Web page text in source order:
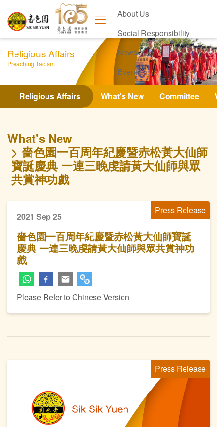
About Us
Social Responsibility
News
Events
Contact Us
Religious Affairs
Preaching Taoism
Religious Affairs What's New Committee
What's New
嗇色園一百周年紀慶暨赤松黃大仙師
寶誕慶典 一連三晚虔請黃大仙師與眾
共賞神功戲
Press Release
2021 Sep 25
嗇色園一百周年紀慶暨赤松黃大仙師寶誕
慶典 一連三晚虔請黃大仙師與眾共賞神功
戲
Please Refer to Chinese Version
Press Release